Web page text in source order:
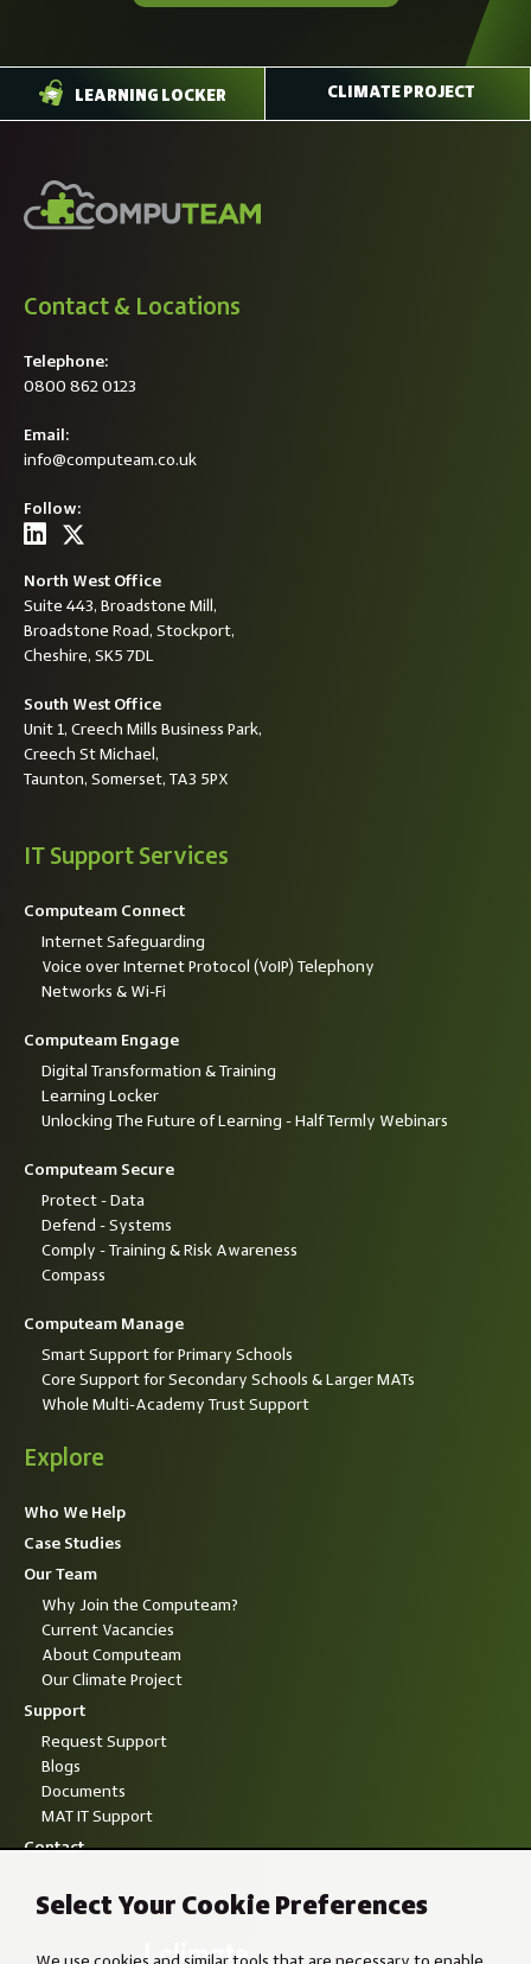
Select Your Cookie Preferences
LEARNING LOCKER CLIMATE PROJECT
Contact & Locations
Telephone:
0800 862 0123
Email:
info@computeam.co.uk
Follow:
North West Office
Suite 443, Broadstone Mill,
Broadstone Road, Stockport,
Cheshire, SK5 7DL
South West Office
Unit 1, Creech Mills Business Park,
Creech St Michael,
Taunton, Somerset, TA3 5PX
IT Support Services
Computeam Connect
Internet Safeguarding
Voice over Internet Protocol (VoIP) Telephony
Networks & Wi-Fi
Computeam Engage
Digital Transformation & Training
Learning Locker
Unlocking The Future of Learning - Half Termly Webinars
Computeam Secure
Protect - Data
Defend - Systems
Comply - Training & Risk Awareness
Compass
Computeam Manage
Smart Support for Primary Schools
Core Support for Secondary Schools & Larger MATs
Whole Multi-Academy Trust Support
Explore
Who We Help
Case Studies
Our Team
Why Join the Computeam?
Current Vacancies
About Computeam
Our Climate Project
Support
Request Support
Blogs
Documents
MAT IT Support
Contact